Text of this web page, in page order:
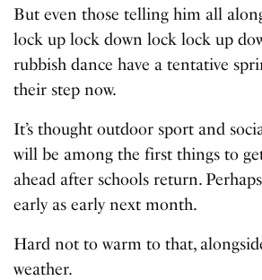
But even those telling him all
lock up lock down lock lock up
rubbish dance have a tentative
their step now.
It’s thought outdoor sport and
will be among the first things to
ahead after schools return.
early as early next month.
Hard not to warm to that,
weather.